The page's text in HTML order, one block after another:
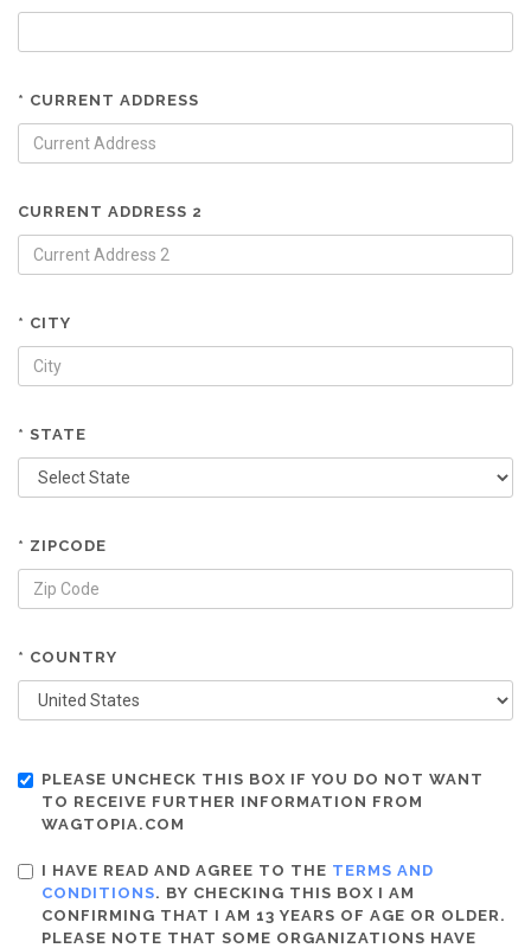
* CURRENT ADDRESS
CURRENT ADDRESS 2
* CITY
* STATE
* ZIPCODE
* COUNTRY
PLEASE UNCHECK THIS BOX IF YOU DO NOT WANT
TO RECEIVE FURTHER INFORMATION FROM
WAGTOPIA.COM
I HAVE READ AND AGREE TO THE TERMS AND
CONDITIONS. BY CHECKING THIS BOX I AM
CONFIRMING THAT I AM 13 YEARS OF AGE OR OLDER.
PLEASE NOTE THAT SOME ORGANIZATIONS HAVE